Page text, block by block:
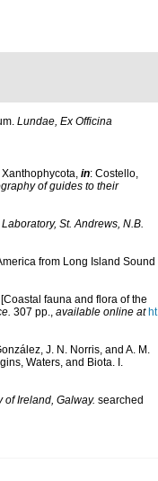
Lundae, Ex Officina
in: Costello,
of guides to their
St. Andrews, N.B.
from Long Island Sound
fauna and flora of the
307 pp., available online at ht
J. N. Norris, and A. M.
Waters, and Biota. I.
Ireland, Galway. searched